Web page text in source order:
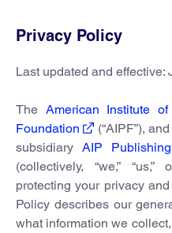
Privacy Policy
Last updated and effective:
The American Institute
Foundation
(“AIPF”),
subsidiaryAIP
(collectively, “we,”
protecting your privacy
Policy describes our
what information we